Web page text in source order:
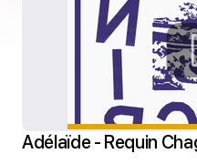
Adélaïde - Requin